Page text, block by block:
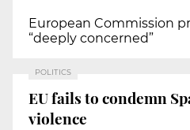
European Commission
“deeply concerned”
POLITICS
EU fails to condemn
violence